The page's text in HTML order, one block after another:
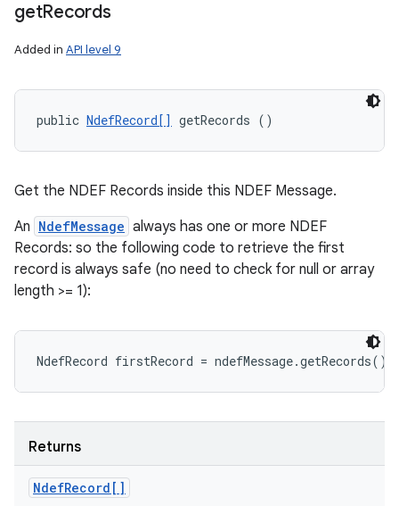
getRecords
Added in API level 9
public NdefRecord[] getRecords ()
Get the NDEF Records inside this NDEF Message.
An NdefMessage always has one or more NDEF
Records: so the following code to retrieve the first
record is always safe (no need to check for null or array
length >= 1):
Returns
NdefRecord[]